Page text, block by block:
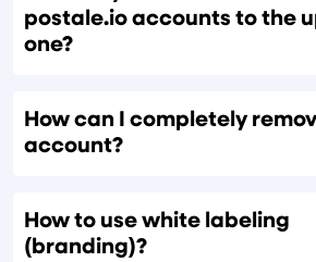
postale.io accounts to the
one?
How can I completely
account?
How to use white labeling
(branding)?